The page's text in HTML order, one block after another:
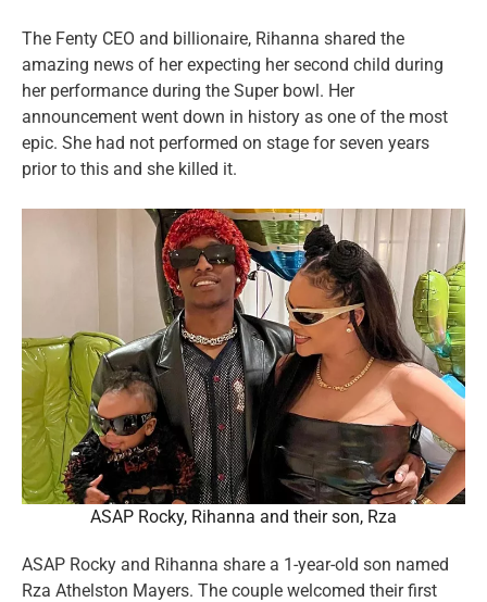
The Fenty CEO and billionaire, Rihanna shared the
amazing news of her expecting her second child during
her performance during the Super bowl. Her
announcement went down in history as one of the most
epic. She had not performed on stage for seven years
prior to this and she killed it.
ASAP Rocky, Rihanna and their son, Rza
ASAP Rocky and Rihanna share a 1-year-old son named
Rza Athelston Mayers. The couple welcomed their first